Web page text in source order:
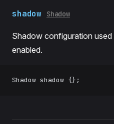
shadow Shadow
Shadow configuration
enabled.
Shadow shadow {};